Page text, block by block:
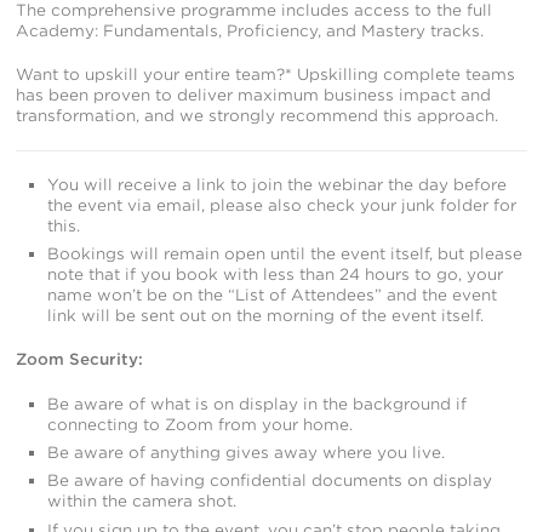
The comprehensive programme includes access to the full
Academy: Fundamentals, Proficiency, and Mastery tracks.
Want to upskill your entire team?* Upskilling complete teams
has been proven to deliver maximum business impact and
transformation, and we strongly recommend this approach.
You will receive a link to join the webinar the day before
the event via email, please also check your junk folder for
this.
Bookings will remain open until the event itself, but please
note that if you book with less than 24 hours to go, your
name won’t be on the “List of Attendees” and the event
link will be sent out on the morning of the event itself.
Zoom Security:
Be aware of what is on display in the background if
connecting to Zoom from your home.
Be aware of anything gives away where you live.
Be aware of having confidential documents on display
within the camera shot.